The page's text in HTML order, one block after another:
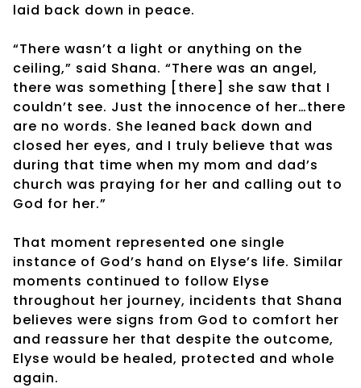
laid back down in peace.
“There wasn’t a light or anything on the
ceiling,” said Shana. “There was an angel,
there was something [there] she saw that I
couldn’t see. Just the innocence of her…there
are no words. She leaned back down and
closed her eyes, and I truly believe that was
during that time when my mom and dad’s
church was praying for her and calling out to
God for her.”
That moment represented one single
instance of God’s hand on Elyse’s life. Similar
moments continued to follow Elyse
throughout her journey, incidents that Shana
believes were signs from God to comfort her
and reassure her that despite the outcome,
Elyse would be healed, protected and whole
again.